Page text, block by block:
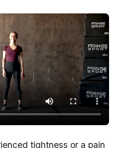
tightness or a pain